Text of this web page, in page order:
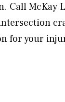
Call McKay
for your